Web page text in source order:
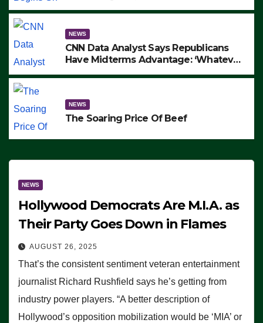
NEWS
CNN Data Analyst Says Republicans
Have Midterms Advantage: ‘Whatever
NEWS
The Soaring Price Of Beef
NEWS
Hollywood Democrats Are M.I.A. as
Their Party Goes Down in Flames
AUGUST 26, 2025
That’s the consistent sentiment veteran entertainment
journalist Richard Rushfield says he’s getting from
industry power players. “A better description of
Hollywood’s opposition mobilization would be ‘MIA’ or